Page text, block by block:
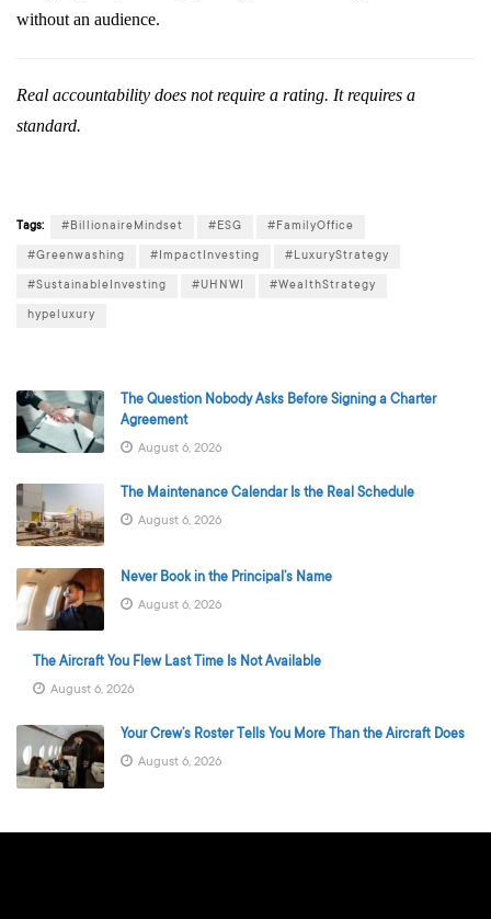
without an audience.
Real accountability does not require a rating. It requires a
standard.
Tags: #BillionaireMindset #ESG #FamilyOffice
#Greenwashing #ImpactInvesting #LuxuryStrategy
#SustainableInvesting #UHNWI #WealthStrategy
hypeluxury
The Question Nobody Asks Before Signing a Charter
Agreement
August 6, 2026
The Maintenance Calendar Is the Real Schedule
August 6, 2026
Never Book in the Principal’s Name
August 6, 2026
The Aircraft You Flew Last Time Is Not Available
August 6, 2026
Your Crew’s Roster Tells You More Than the Aircraft Does
August 6, 2026